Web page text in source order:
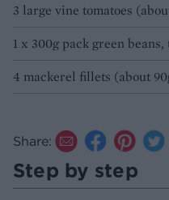
3 large vine tomatoes
1 x 300g pack green
4 mackerel fillets (about
Share:
Step by step